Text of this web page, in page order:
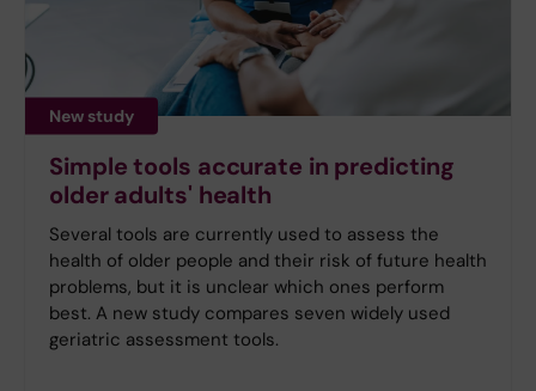
New study
Simple tools accurate in predicting
older adults' health
Several tools are currently used to assess the
health of older people and their risk of future health
problems, but it is unclear which ones perform
best. A new study compares seven widely used
geriatric assessment tools.